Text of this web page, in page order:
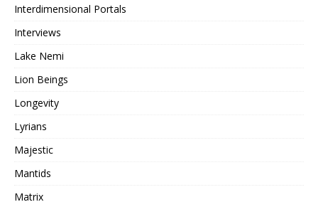
Interdimensional Portals
Interviews
Lake Nemi
Lion Beings
Longevity
Lyrians
Majestic
Mantids
Matrix